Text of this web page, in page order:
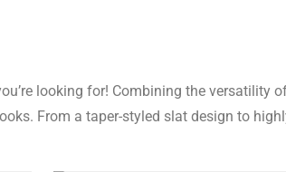
looking for! Combining the versatility
From a taper-styled slat design to